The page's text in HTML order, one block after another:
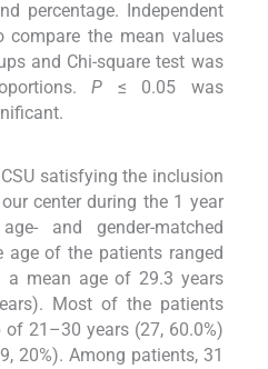
percentage. Independent
compare the mean values
and Chi-square test was
P ≤ 0.05 was
satisfying the inclusion
center during the 1 year
and gender-matched
age of the patients ranged
mean age of 29.3 years
Most of the patients
21–30 years (27, 60.0%)
20%). Among patients, 31